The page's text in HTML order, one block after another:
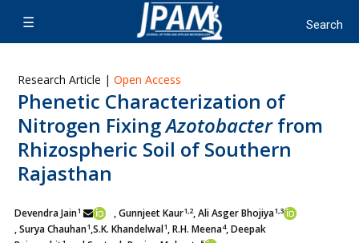
Research Article | Open Access
Phenetic Characterization of
Nitrogen FixingAzotobacterfrom
Rhizospheric Soil of Southern
Rajasthan
Devendra Jain1 , Gunnjeet Kaur1,2, Ali Asger Bhojiya1,3
, Surya Chauhan1,S.K. Khandelwal1, R.H. Meena4, Deepak